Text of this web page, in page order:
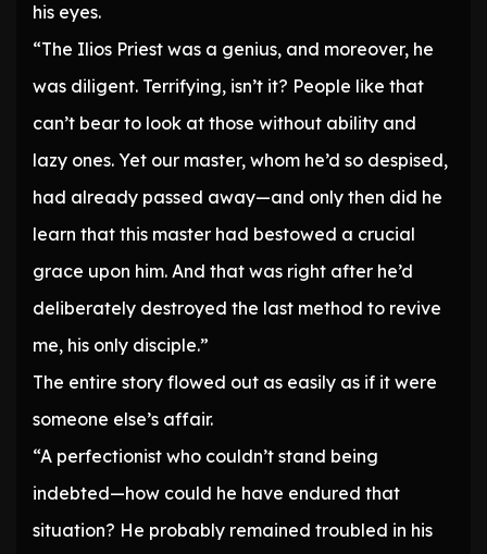
his eyes.
“The Ilios Priest was a genius, and moreover, he
was diligent. Terrifying, isn’t it? People like that
can’t bear to look at those without ability and
lazy ones. Yet our master, whom he’d so despised,
had already passed away—and only then did he
learn that this master had bestowed a crucial
grace upon him. And that was right after he’d
deliberately destroyed the last method to revive
me, his only disciple.”
The entire story flowed out as easily as if it were
someone else’s affair.
“A perfectionist who couldn’t stand being
indebted—how could he have endured that
situation? He probably remained troubled in his